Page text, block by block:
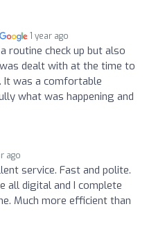
1 year ago
routine check up but also
dealt with at the time to
It was a comfortable
what was happening and
ago
service. Fast and polite.
all digital and I complete
Much more efficient than